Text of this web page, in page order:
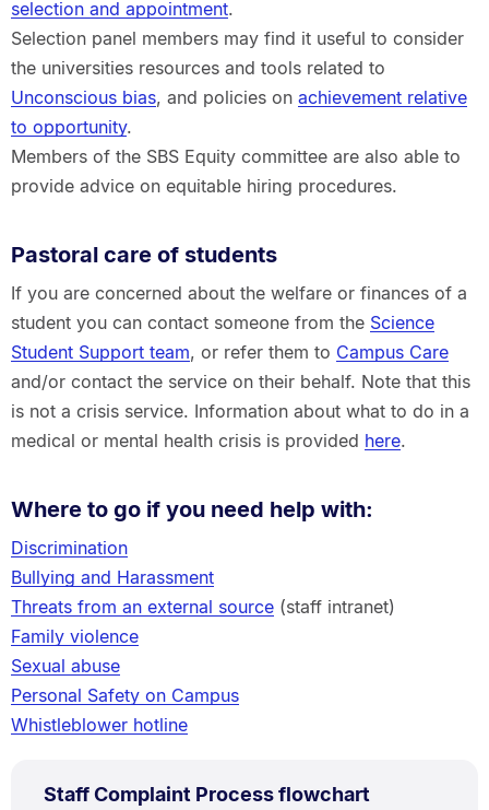
selection and appointment.
Selection panel members may find it useful to consider
the universities resources and tools related to
Unconscious bias, and policies on achievement relative
to opportunity.
Members of the SBS Equity committee are also able to
provide advice on equitable hiring procedures.
Pastoral care of students
If you are concerned about the welfare or finances of a
student you can contact someone from the Science
Student Support team, or refer them to Campus Care
and/or contact the service on their behalf. Note that this
is not a crisis service. Information about what to do in a
medical or mental health crisis is provided here.
Where to go if you need help with:
Discrimination
Bullying and Harassment
Threats from an external source(staff intranet)
Family violence
Sexual abuse
Personal Safety on Campus
Whistleblower hotline
Staff Complaint Process flowchart
TYPE:
PDF